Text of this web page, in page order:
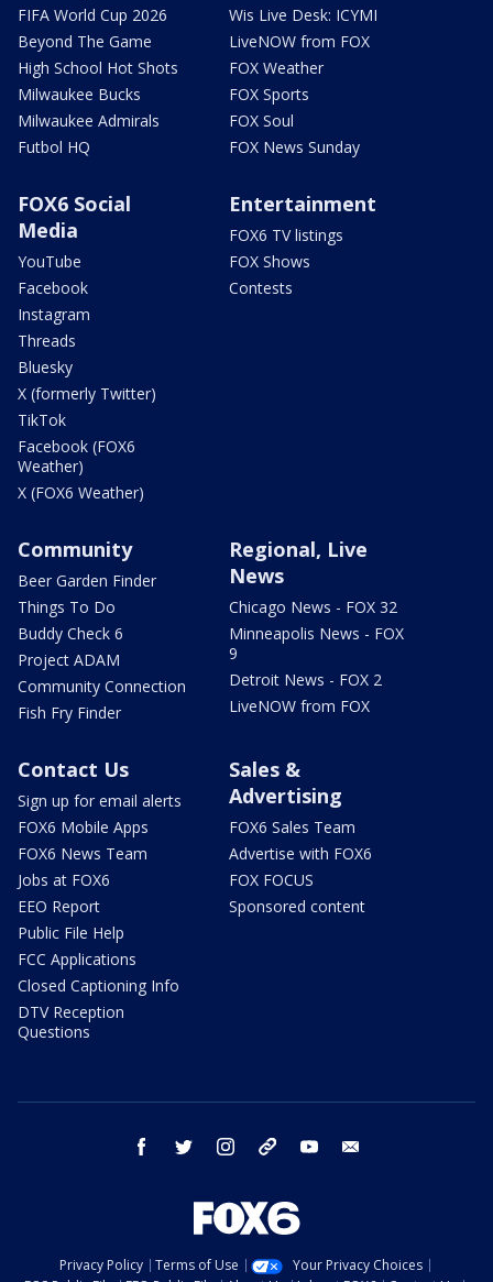
FIFA World Cup 2026
Beyond The Game
High School Hot Shots
Milwaukee Bucks
Milwaukee Admirals
Futbol HQ
Wis Live Desk: ICYMI
LiveNOW from FOX
FOX Weather
FOX Sports
FOX Soul
FOX News Sunday
FOX6 Social
Media
YouTube
Facebook
Instagram
Threads
Bluesky
X (formerly Twitter)
TikTok
Facebook (FOX6
Weather)
X (FOX6 Weather)
Entertainment
FOX6 TV listings
FOX Shows
Contests
Community
Beer Garden Finder
Things To Do
Buddy Check 6
Project ADAM
Community Connection
Fish Fry Finder
Regional, Live
News
Chicago News - FOX 32
Minneapolis News - FOX
9
Detroit News - FOX 2
LiveNOW from FOX
Contact Us
Sign up for email alerts
FOX6 Mobile Apps
FOX6 News Team
Jobs at FOX6
EEO Report
Public File Help
FCC Applications
Closed Captioning Info
DTV Reception
Questions
Sales &
Advertising
FOX6 Sales Team
Advertise with FOX6
FOX FOCUS
Sponsored content
facebook twitter instagram threads youtube
Privacy Policy Terms of Use
Your Privacy Choices